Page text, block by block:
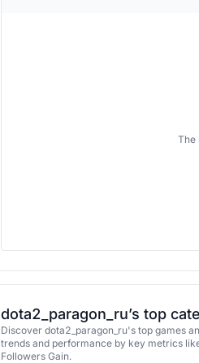
The
dota2_paragon_ru’s top
Discover dota2_paragon_ru's top games
trends and performance by key metrics
Followers Gain.